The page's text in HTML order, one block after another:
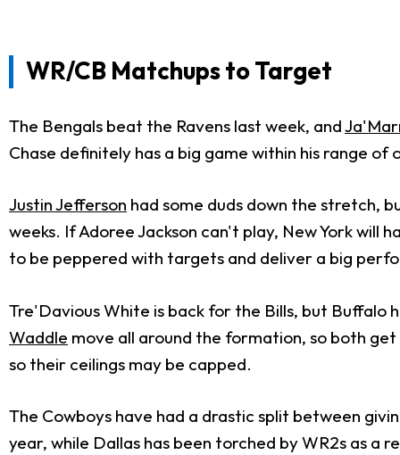
WR/CB Matchups to Target
The Bengals beat the Ravens last week, and
Chase definitely has a big game within his range of
Justin Jefferson had some duds down the stretch,
weeks. If Adoree Jackson can't play, New York will
to be peppered with targets and deliver a big
Tre'Davious White is back for the Bills, but Buffalo
Waddle move all around the formation, so both
so their ceilings may be capped.
The Cowboys have had a drastic split between
year, while Dallas has been torched by WR2s as a